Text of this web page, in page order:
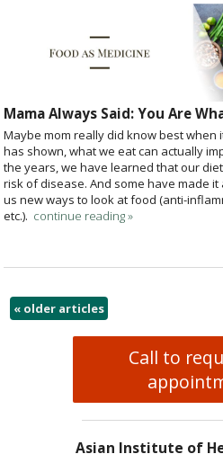
Mama Always Said: You Are
Maybe mom really did know best when
has shown, what we eat can actually
the years, we have learned that our
risk of disease. And some have made
us new ways to look at food (anti-
etc.). continue reading»
«older articles
Call to
Asian Institute of